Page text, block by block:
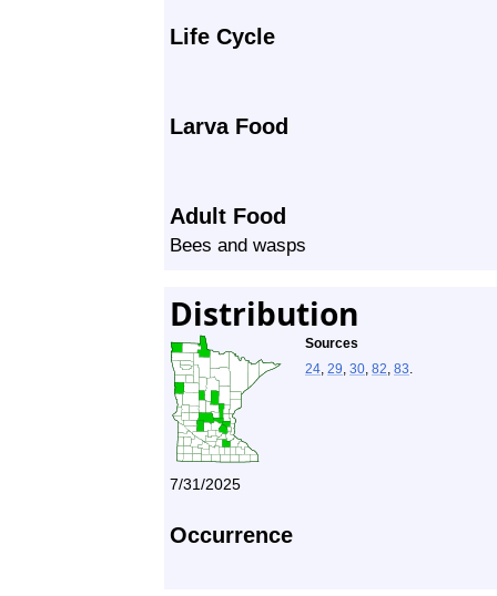
Life Cycle
Larva Food
Adult Food
Bees and wasps
Distribution
Sources
24, 29, 30, 82, 83.
7/31/2025
Occurrence